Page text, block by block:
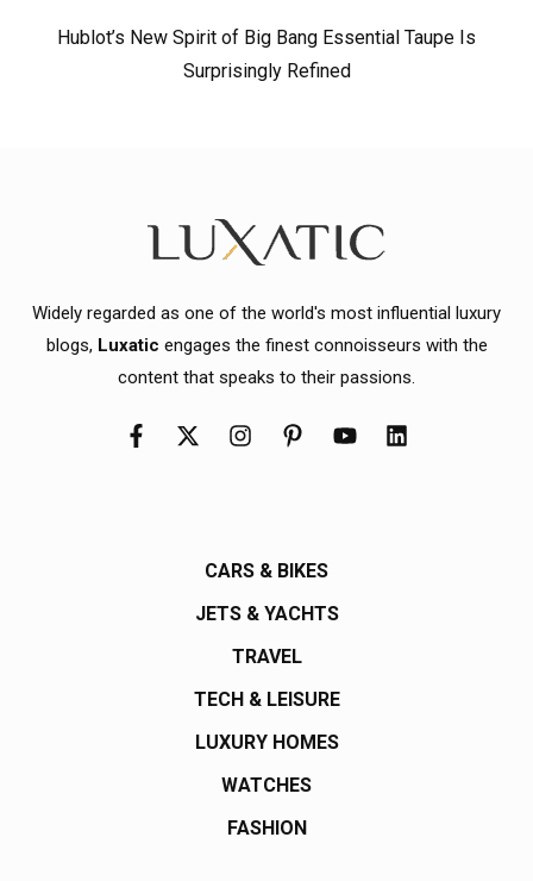
Hublot’s New Spirit of Big Bang Essential Taupe Is
Surprisingly Refined
Widely regarded as one of the world's most influential luxury
blogs, Luxatic engages the finest connoisseurs with the
content that speaks to their passions.
CARS & BIKES
JETS & YACHTS
TRAVEL
TECH & LEISURE
LUXURY HOMES
WATCHES
FASHION